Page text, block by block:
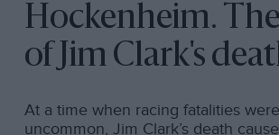
Hockenheim.
of Jim Clark's
At a time when racing fatalities
uncommon, Jim Clark’s death